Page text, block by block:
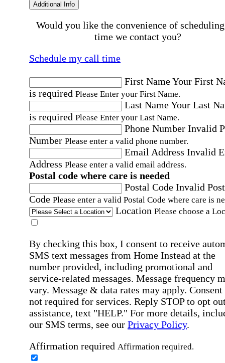
Additional Info
Would you like the convenience of
time we contact you?
Schedule my call time
First NameYour First
is required Please Enter your First Name.
Last NameYour Last
is required Please Enter your Last Name.
Phone Number Invalid
Number Please enter a valid phone number.
Email Address Invalid
Address Please enter a valid email address.
Postal code where care is needed
Postal Code Invalid
Code Please enter a valid Postal Code where care is
Location Please choose a
By checking this box, I consent to receive
SMS text messages from Home Instead at the
number provided, including promotional and
service-related messages. Message frequency
vary. Message & data rates may apply. Consent
not required for services. Reply STOP to opt
assistance, text "HELP." For more details,
our SMS terms, see our Privacy Policy.
Affirmation required Affirmation required.